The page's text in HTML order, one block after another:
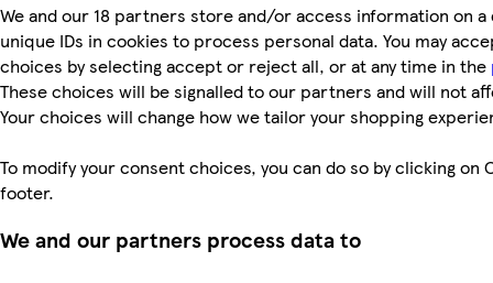
We and our 18 partners store and/or access information on a
unique IDs in cookies to process personal data. You may
choices by selecting accept or reject all, or at any time in the
These choices will be signalled to our partners and will not
Your choices will change how we tailor your shopping
To modify your consent choices, you can do so by clicking on
footer.
We and our partners process data to